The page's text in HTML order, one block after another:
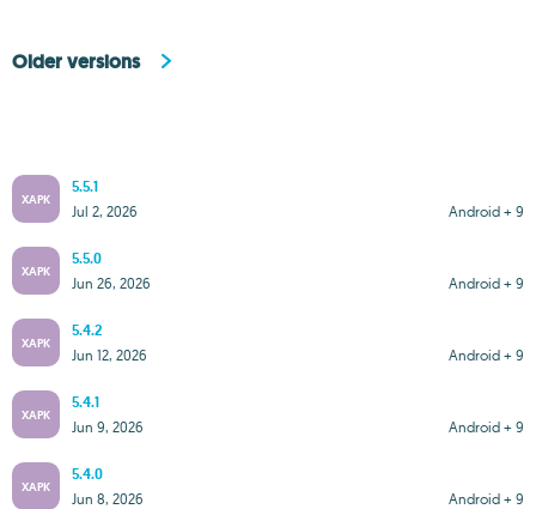
Older versions
XAPK
5.5.1
Android + 9
Jul 2, 2026
XAPK
5.5.0
Android + 9
Jun 26, 2026
XAPK
5.4.2
Android + 9
Jun 12, 2026
XAPK
5.4.1
Android + 9
Jun 9, 2026
XAPK
5.4.0
Android + 9
Jun 8, 2026